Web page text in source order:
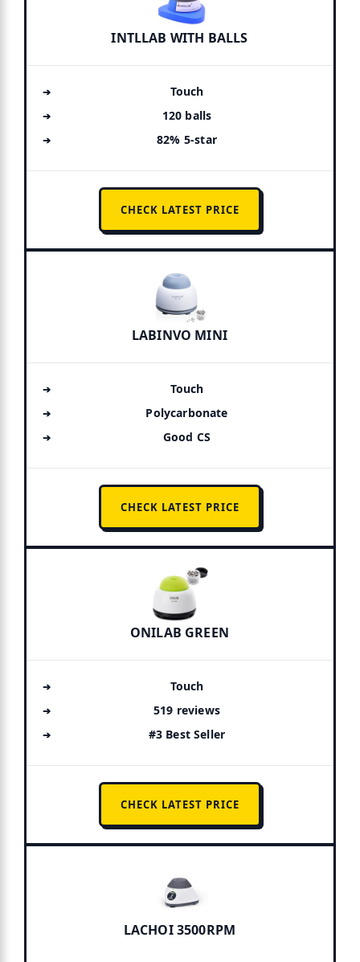
INTLLAB WITH BALLS
Touch
120 balls
82% 5-star
CHECK LATEST PRICE
LABINVO MINI
Touch
Polycarbonate
Good CS
CHECK LATEST PRICE
ONILAB GREEN
Touch
519 reviews
#3 Best Seller
CHECK LATEST PRICE
LACHOI 3500RPM